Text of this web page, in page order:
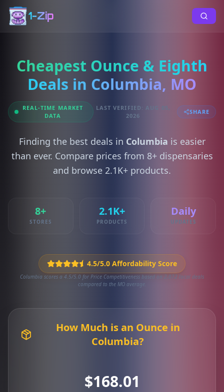
1-Zip
Cheapest Ounce & Eighth
Deals in Columbia, MO
REAL-TIME MARKET
DATA
LAST VERIFIED: AUG 05,
2026
SHARE
Finding the best deals in Columbia is easier
than ever. Compare prices from 8+ dispensaries
and browse 2.1K+ products.
8+
STORES
2.1K+
PRODUCTS
Daily
UPDATES
4.5/5.0 Affordability Score
Columbia scores a 4.5/5.0 for Price Competitiveness based on 2,072 local deals
compared to the MO average.
How Much is an Ounce in
Columbia?
$168.01